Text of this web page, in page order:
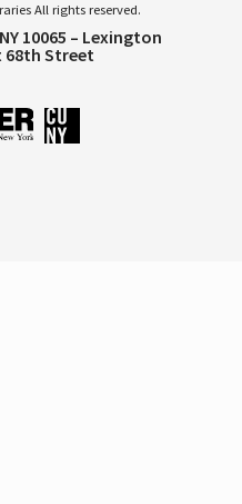
All rights reserved.
10065 – Lexington
68th Street